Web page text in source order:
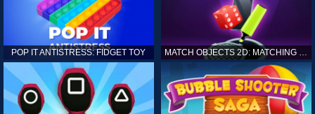
POP IT ANTISTRESS: FIDGET TOY MATCH OBJECTS 2D: MATCHING GAME